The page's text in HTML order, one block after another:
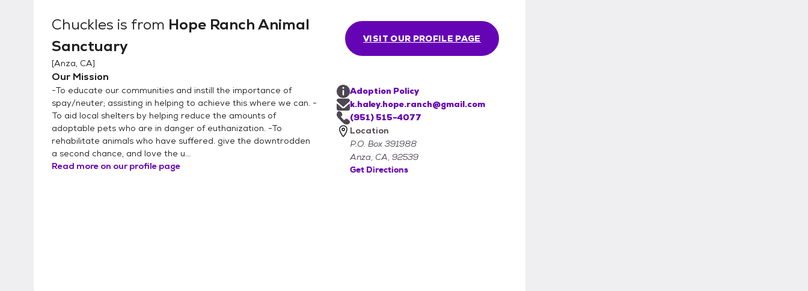
Chuckles is from Hope Ranch Animal
Sanctuary
[Anza, CA]
Our Mission
-To educate our communities and instill the importance of
spay/neuter; assisting in helping to achieve this where we can. -
To aid local shelters by helping reduce the amounts of
adoptable pets who are in danger of euthanization. -To
rehabilitate animals who have suffered. give the downtrodden
a second chance, and love the u...
Read more on our profile page
VISIT OUR PROFILE PAGE
Adoption Policy
k.haley.hope.ranch@gmail.com
(951) 515-4077
Location
P.O. Box 391988
Anza, CA, 92539
Get Directions